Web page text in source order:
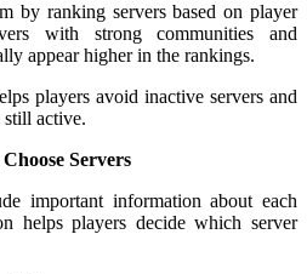
by ranking servers based on player
with strong communities and
appear higher in the rankings.
players avoid inactive servers and
still active.
Servers
important information about each
helps players decide which server